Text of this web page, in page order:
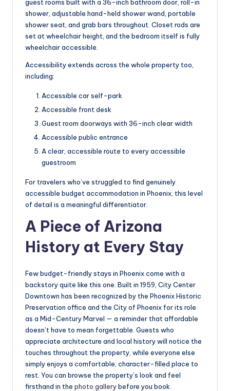
guest rooms built with a 36-inch bathroom door, roll-in
shower, adjustable hand-held shower wand, portable
shower seat, and grab bars throughout. Closet rods are
set at wheelchair height, and the bedroom itself is fully
wheelchair accessible.
Accessibility extends across the whole property too,
including:
Accessible car self-park
Accessible front desk
Guest room doorways with 36-inch clear width
Accessible public entrance
A clear, accessible route to every accessible
guestroom
For travelers who’ve struggled to find genuinely
accessible budget accommodation in Phoenix, this level
of detail is a meaningful differentiator.
A Piece of Arizona
History at Every Stay
Few budget-friendly stays in Phoenix come with a
backstory quite like this one. Built in 1959, City Center
Downtown has been recognized by the Phoenix Historic
Preservation office and the City of Phoenix for its role
as a Mid-Century Marvel — a reminder that affordable
doesn’t have to mean forgettable. Guests who
appreciate architecture and local history will notice the
touches throughout the property, while everyone else
simply enjoys a comfortable, character-filled place to
rest. You can browse the property’s look and feel
firsthand in the photo gallerybefore you book.